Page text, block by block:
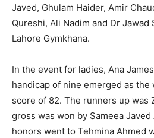
Javed, Ghulam Haider, Amir
Qureshi, Ali Nadim and Dr Jawad
Lahore Gymkhana.
In the event for ladies, Ana
handicap of nine emerged as
score of 82. The runners up was
gross was won by Sameea
honors went to Tehmina Ahmed